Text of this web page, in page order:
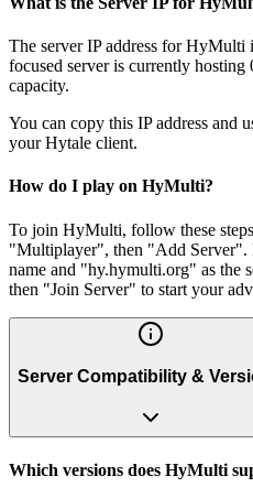
The server IP address for
focused server is currently
capacity.
You can copy this IP address and
your Hytale client.
How do I play on HyMulti?
To join HyMulti, follow these
"Multiplayer", then "Add Server".
name and "hy.hymulti.org" as the
then "Join Server" to start your
Server Compatibility &
Which versions does HyMulti